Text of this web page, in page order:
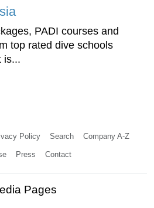
PADI courses and
top rated dive schools
is...
Policy Search Company A-Z
Press Contact
Pages